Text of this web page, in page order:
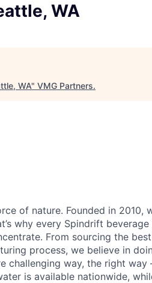
WA
WA" VMG Partners.
of nature. Founded in 2010,
why every Spindrift beverage
From sourcing the
process, we believe in
challenging way, the right way
is available nationwide,